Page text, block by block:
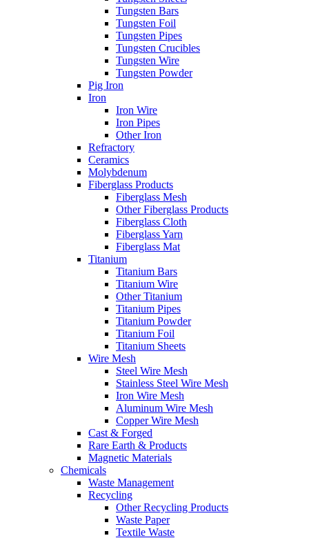
Tungsten Bars
Tungsten Foil
Tungsten Pipes
Tungsten Crucibles
Tungsten Wire
Tungsten Powder
Pig Iron
Iron
Iron Wire
Iron Pipes
Other Iron
Refractory
Ceramics
Molybdenum
Fiberglass Products
Fiberglass Mesh
Other Fiberglass Products
Fiberglass Cloth
Fiberglass Yarn
Fiberglass Mat
Titanium
Titanium Bars
Titanium Wire
Other Titanium
Titanium Pipes
Titanium Powder
Titanium Foil
Titanium Sheets
Wire Mesh
Steel Wire Mesh
Stainless Steel Wire Mesh
Iron Wire Mesh
Aluminum Wire Mesh
Copper Wire Mesh
Cast & Forged
Rare Earth & Products
Magnetic Materials
Chemicals
Waste Management
Recycling
Other Recycling Products
Waste Paper
Textile Waste